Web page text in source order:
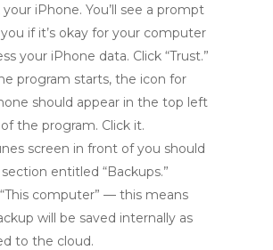
your iPhone. You’ll see a prompt
if it’s okay for your computer
your iPhone data. Click “Trust.”
program starts, the icon for
should appear in the top left
the program. Click it.
screen in front of you should
entitled “Backups.”
computer” — this means
will be saved internally as
to the cloud.